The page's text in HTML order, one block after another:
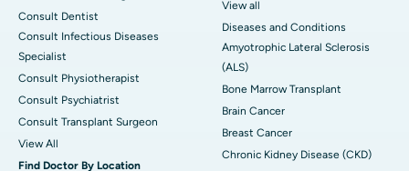
Consult Dentist
Consult Infectious Diseases
Specialist
Consult Physiotherapist
Consult Psychiatrist
Consult Transplant Surgeon
View All
Find Doctor By Location
View all
Diseases and Conditions
Amyotrophic Lateral Sclerosis
(ALS)
Bone Marrow Transplant
Brain Cancer
Breast Cancer
Chronic Kidney Disease (CKD)